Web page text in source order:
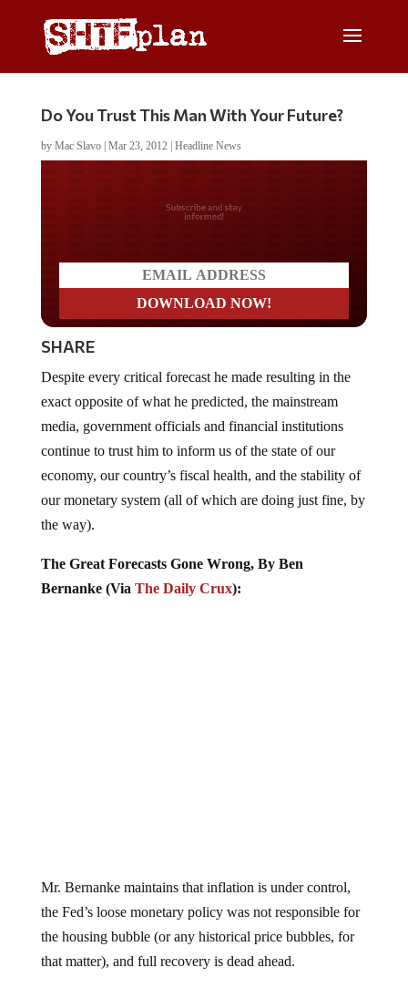
Do You Trust This Man With Your Future?
by Mac Slavo| Mar 23, 2012| Headline News
Do you LOVE America?
SHARE
exact opposite of what he predicted, the mainstream
media, government officials and financial institutions
continue to trust him to inform us of the state of our
economy, our country’s fiscal health, and the stability of
our monetary system (all of which are doing just fine, by
the way).
Bernanke (ViaThe Daily Crux):
the Fed’s loose monetary policy was not responsible for
the housing bubble (or any historical price bubbles, for
that matter), and full recovery is dead ahead.